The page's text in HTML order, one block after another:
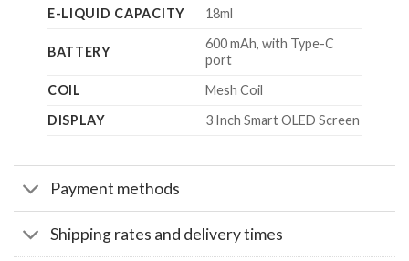
E-LIQUID CAPACITY 18ml
BATTERY
600 mAh, with Type-C
port
COIL
Mesh Coil
DISPLAY
3 Inch Smart OLED Screen
Payment methods
Shipping rates and delivery times